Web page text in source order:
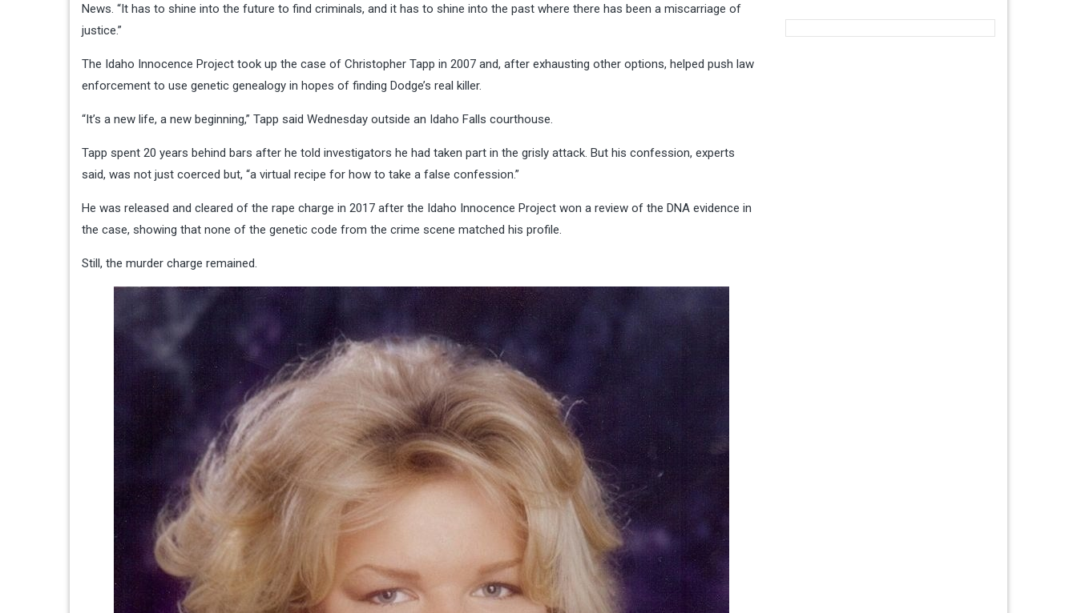
News. “It has to shine into the future to find criminals, and it has to shine into the past where there has been a miscarriage of
justice.”
The Idaho Innocence Project took up the case of Christopher Tapp in 2007 and, after exhausting other options, helped push law
enforcement to use genetic genealogy in hopes of finding Dodge’s real killer.
“It’s a new life, a new beginning,” Tapp said Wednesday outside an Idaho Falls courthouse.
Tapp spent 20 years behind bars after he told investigators he had taken part in the grisly attack. But his confession, experts
said, was not just coerced but, “a virtual recipe for how to take a false confession.”
He was released and cleared of the rape charge in 2017 after the Idaho Innocence Project won a review of the DNA evidence in
the case, showing that none of the genetic code from the crime scene matched his profile.
Still, the murder charge remained.